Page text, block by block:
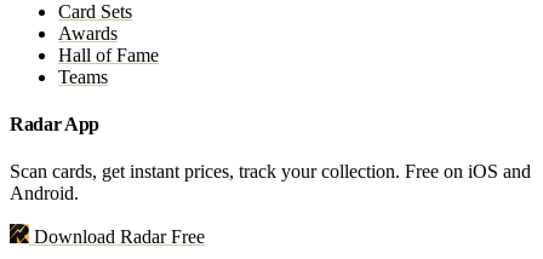
Card Sets
Awards
Hall of Fame
Teams
Radar App
Scan cards, get instant prices, track your collection. Free on iOS and
Android.
Download Radar Free